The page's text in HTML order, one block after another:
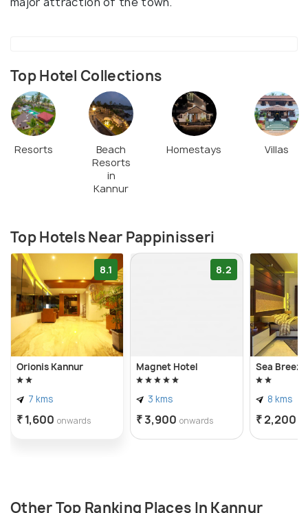
Top Hotel Collections
Resorts
Beach
Resorts
in
Kannur
Homestays Villas
Top Hotels Near Pappinisseri
8.1
Orionis Kannur
7 kms
₹ 1,600 onwards
8.2
Magnet Hotel
3 kms
₹ 3,900 onwards
Sea
8 kms
₹ 2,200
Other Top Ranking Places In Kannur